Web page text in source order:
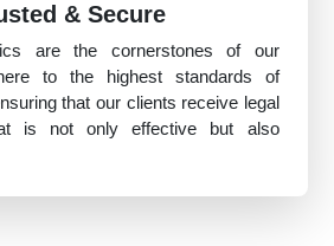
& Secure
are the cornerstones of our
to the highest standards of
that our clients receive legal
is not only effective but also